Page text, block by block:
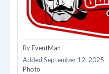
ByEventMan
Added September 12, 2025 -
Photo